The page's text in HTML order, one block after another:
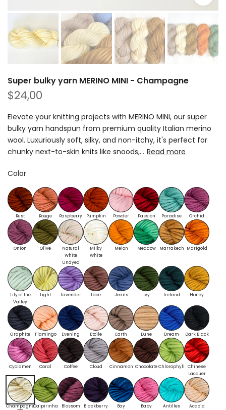
Super bulky yarn MERINO MINI - Champagne
$24,00
Elevate your knitting projects with MERINO MINI, our super
bulky yarn handspun from premium quality Italian merino
wool. Luxuriously soft, silky, and non-itchy, it's perfect for
chunky next-to-skin knits like snoods,... Read more
Color
Rust Rouge Raspberry Pumpkin Powder Passion Paradise Orchid
Onion Olive
Natural
White
Undyed
Milky
White
Melon Meadow Marrakech Marigold
Lily of the
Valley
Light Lavender Lace Jeans Ivy Ireland Honey
Graphite Flamingo Evening Etoile Earth Dune Dream Dark Black
Cyclamen Coral Coffee Cloud Cinnamon ChocolateChlorophyll Chinese
Lacquer
ChampagneCaipirinha Blossom Blackberry Bay Baby Antilles Acacia